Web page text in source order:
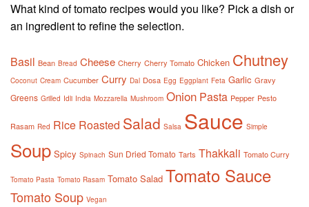
What kind of tomato recipes would you like? Pick a dish or
an ingredient to refine the selection.
Basil Bean Bread Cheese Cherry Cherry Tomato Chicken Chutney
Coconut Cream Cucumber Curry Dal Dosa Egg Eggplant Feta Garlic Gravy
Greens Grilled Idli India Mozzarella Mushroom Onion Pasta Pepper Pesto
Rasam Red Rice Roasted Salad Salsa Sauce Simple
Soup Spicy Spinach Sun Dried Tomato Tarts Thakkali Tomato Curry
Tomato Pasta Tomato Rasam Tomato Salad Tomato Sauce
Tomato Soup Vegan